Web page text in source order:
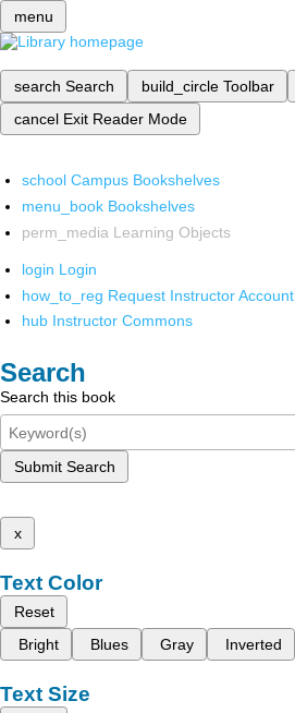
menu
search Search build_circle Toolbar
cancel Exit Reader Mode
school Campus Bookshelves
menu_book Bookshelves
perm_media Learning Objects
login Login
how_to_reg Request Instructor Account
hub Instructor Commons
Search
Search this book
Submit Search
x
Text Color
Reset
Bright
Blues Gray Inverted
Text Size